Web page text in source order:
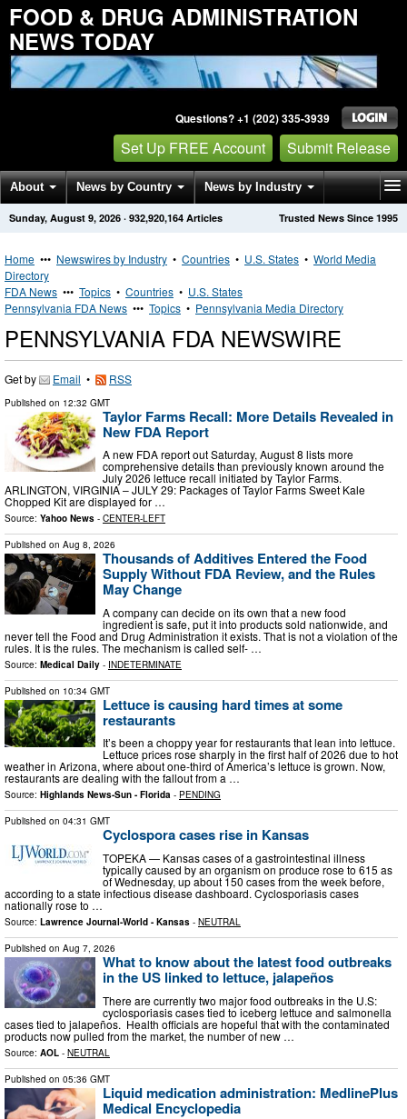
FOOD & DRUG ADMINISTRATION
NEWS TODAY
Questions? +1 (202) 335-3939
Set Up FREE Account Submit Release
About News by Country News by Industry
Get News Alerts Press Releases Trusted News Since 1995
Sunday, August 9, 2026 · 932,920,164 Articles
Home ••• Newswires by Industry • Countries • U.S. States • World Media
Directory
FDA News ••• Topics • Countries • U.S. States
Pennsylvania FDA News ••• Topics • Pennsylvania Media Directory
PENNSYLVANIA FDA NEWSWIRE
Get by Email • RSS
Published on 12:32 GMT
Taylor Farms Recall: More Details Revealed in
New FDA Report
A new FDA report out Saturday, August 8 lists more
comprehensive details than previously known around the
July 2026 lettuce recall initiated by Taylor Farms.
ARLINGTON, VIRGINIA – JULY 29: Packages of Taylor Farms Sweet Kale
Chopped Kit are displayed for …
Source: Yahoo News - CENTER-LEFT
Published on Aug 8, 2026
Thousands of Additives Entered the Food
Supply Without FDA Review, and the Rules
May Change
A company can decide on its own that a new food
ingredient is safe, put it into products sold nationwide, and
never tell the Food and Drug Administration it exists. That is not a violation of the
rules. It is the rules. The mechanism is called self- …
Source: Medical Daily - INDETERMINATE
Published on 10:34 GMT
Lettuce is causing hard times at some
restaurants
It’s been a choppy year for restaurants that lean into lettuce.
Lettuce prices rose sharply in the first half of 2026 due to hot
weather in Arizona, where about one-third of America’s lettuce is grown. Now,
restaurants are dealing with the fallout from a …
Source: Highlands News-Sun - Florida - PENDING
Published on 04:31 GMT
Cyclospora cases rise in Kansas
TOPEKA — Kansas cases of a gastrointestinal illness
typically caused by an organism on produce rose to 615 as
of Wednesday, up about 150 cases from the week before,
according to a state infectious disease dashboard. Cyclosporiasis cases
nationally rose to …
Source: Lawrence Journal-World - Kansas - NEUTRAL
Published on Aug 7, 2026
What to know about the latest food outbreaks
in the US linked to lettuce, jalapeños
There are currently two major food outbreaks in the U.S:
cyclosporiasis cases tied to iceberg lettuce and salmonella
cases tied to jalapeños. Health officials are hopeful that with the contaminated
products now pulled from the market, the number of new …
Source: AOL - NEUTRAL
Published on 05:36 GMT
Liquid medication administration: MedlinePlus
Medical Encyclopedia